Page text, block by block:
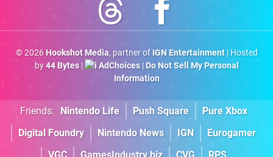
© 2026 Hookshot Media, partner of IGN Entertainment| Hosted
by44 Bytes| AdChoices| Do Not Sell My Personal
Information
Friends: Nintendo Life Push Square
Pure Xbox
Digital Foundry
Nintendo News IGN
Eurogamer